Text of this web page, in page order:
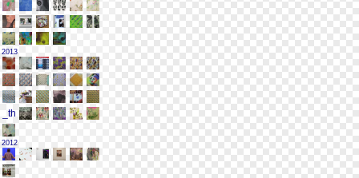
2013
2012